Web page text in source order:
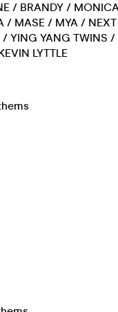
/ BRANDY /
/ MASE / MYA /
YING YANG TWINS /
LYTTLE